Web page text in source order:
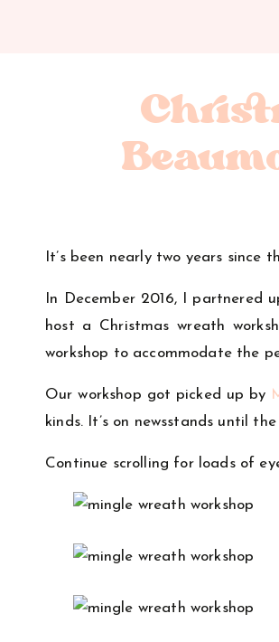
It’s been nearly two years
In December 2016, I partnered
host a Christmas wreath
workshop to accommodate the
Our workshop got picked up by
kinds. It’s on newsstands until
Continue scrolling for loads of